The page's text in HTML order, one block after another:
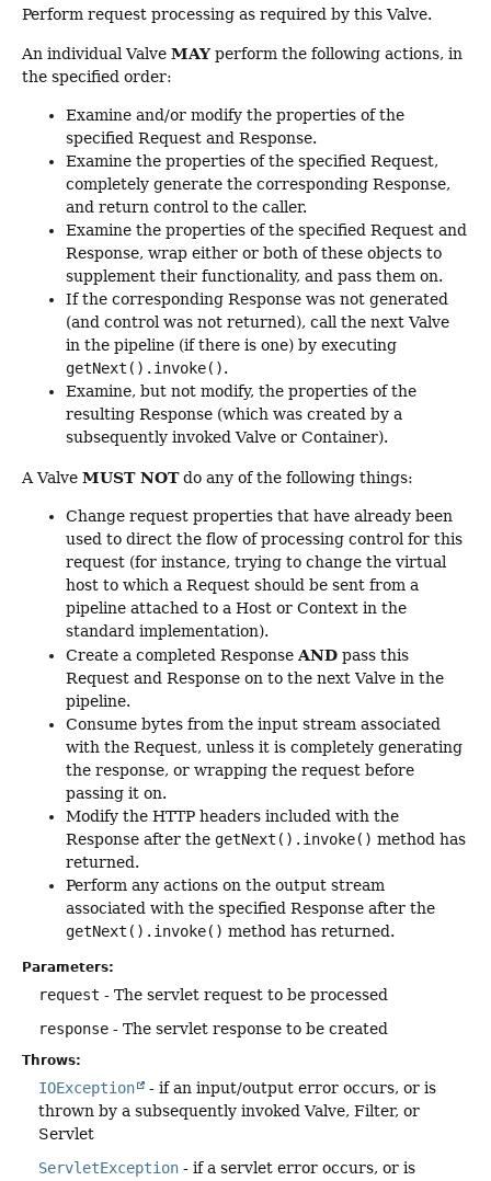
Perform request processing as required by this Valve.
An individual Valve MAYperform the following actions, in
the specified order:
Examine and/or modify the properties of the
specified Request and Response.
Examine the properties of the specified Request,
completely generate the corresponding Response,
and return control to the caller.
Examine the properties of the specified Request and
Response, wrap either or both of these objects to
supplement their functionality, and pass them on.
If the corresponding Response was not generated
(and control was not returned), call the next Valve
in the pipeline (if there is one) by executing
getNext().invoke().
Examine, but not modify, the properties of the
resulting Response (which was created by a
subsequently invoked Valve or Container).
A Valve MUST NOTdo any of the following things:
Change request properties that have already been
used to direct the flow of processing control for this
request (for instance, trying to change the virtual
host to which a Request should be sent from a
pipeline attached to a Host or Context in the
standard implementation).
Create a completed Response AND pass this
Request and Response on to the next Valve in the
pipeline.
Consume bytes from the input stream associated
with the Request, unless it is completely generating
the response, or wrapping the request before
passing it on.
Modify the HTTP headers included with the
Response after the getNext().invoke() method has
returned.
Perform any actions on the output stream
associated with the specified Response after the
getNext().invoke() method has returned.
Parameters:
request - The servlet request to be processed
response - The servlet response to be created
Throws:
IOException
- if an input/output error occurs, or is
thrown by a subsequently invoked Valve, Filter, or
Servlet
ServletException - if a servlet error occurs, or is